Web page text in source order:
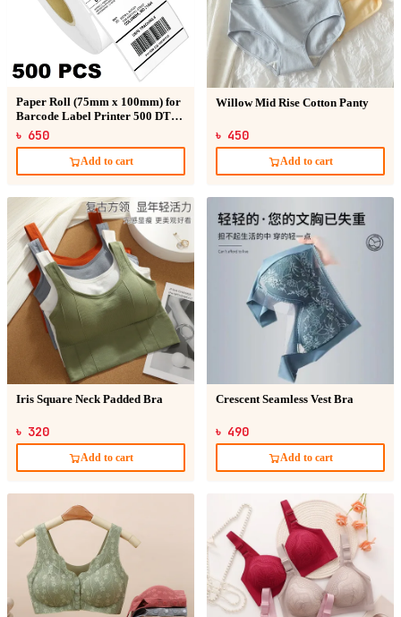
Paper Roll (75mm x 100mm) for
Barcode Label Printer 500 DT
Sticker
৳ 650
Add to cart
Willow Mid Rise Cotton Panty
৳ 450
Add to cart
Iris Square Neck Padded Bra
৳ 320
Add to cart
Crescent Seamless Vest Bra
৳ 490
Add to cart